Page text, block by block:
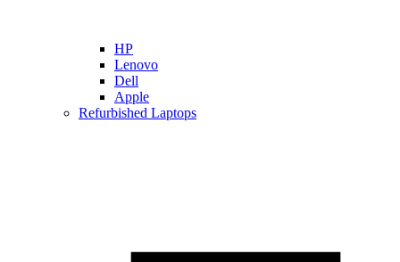
HP
Lenovo
Dell
Apple
Refurbished Laptops